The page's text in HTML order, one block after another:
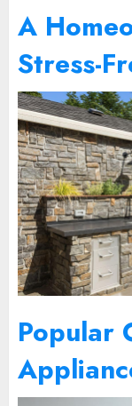
A
Stress-
Popular